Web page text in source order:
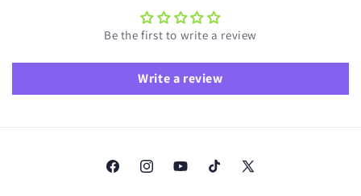
Be the first to write a review
Write a review
FacebookInstagramYouTubeTikTok
X